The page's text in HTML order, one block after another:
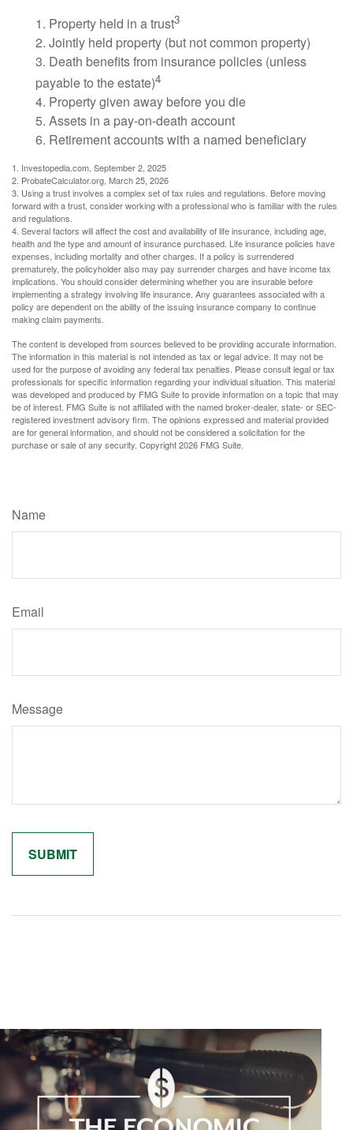
1. Property held in a trust3
2. Jointly held property (but not common property)
3. Death benefits from insurance policies (unless
payable to the estate)4
4. Property given away before you die
5. Assets in a pay-on-death account
6. Retirement accounts with a named beneficiary
1. Investopedia.com, September 2, 2025
2. ProbateCalculator.org, March 25, 2026
3. Using a trust involves a complex set of tax rules and regulations. Before moving
forward with a trust, consider working with a professional who is familiar with the rules
and regulations.
4. Several factors will affect the cost and availability of life insurance, including age,
health and the type and amount of insurance purchased. Life insurance policies have
expenses, including mortality and other charges. If a policy is surrendered
prematurely, the policyholder also may pay surrender charges and have income tax
implications. You should consider determining whether you are insurable before
implementing a strategy involving life insurance. Any guarantees associated with a
policy are dependent on the ability of the issuing insurance company to continue
making claim payments.
The content is developed from sources believed to be providing accurate information.
The information in this material is not intended as tax or legal advice. It may not be
used for the purpose of avoiding any federal tax penalties. Please consult legal or tax
professionals for specific information regarding your individual situation. This material
was developed and produced by FMG Suite to provide information on a topic that may
be of interest. FMG Suite is not affiliated with the named broker-dealer, state- or SEC-
registered investment advisory firm. The opinions expressed and material provided
are for general information, and should not be considered a solicitation for the
purchase or sale of any security. Copyright2026 FMG Suite.
Name
Email
Message